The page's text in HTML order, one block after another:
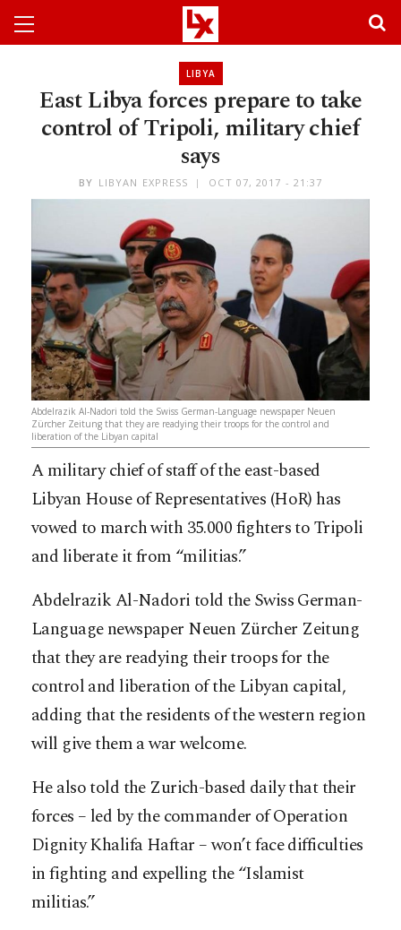
LIBYA
East Libya forces prepare to take
control of Tripoli, military chief
says
BY LIBYAN EXPRESS OCT 07, 2017 - 21:37
Abdelrazik Al-Nadori told the Swiss German-Language newspaper Neuen
Zürcher Zeitung that they are readying their troops for the control and
liberation of the Libyan capital
A military chief of staff of the east-based
Libyan House of Representatives (HoR) has
vowed to march with 35.000 fighters to Tripoli
and liberate it from “militias.”
Abdelrazik Al-Nadori told the Swiss German-
Language newspaper Neuen Zürcher Zeitung
that they are readying their troops for the
control and liberation of the Libyan capital,
adding that the residents of the western region
will give them a war welcome.
He also told the Zurich-based daily that their
forces – led by the commander of Operation
Dignity Khalifa Haftar – won’t face difficulties
in fighting and expelling the “Islamist
militias.”